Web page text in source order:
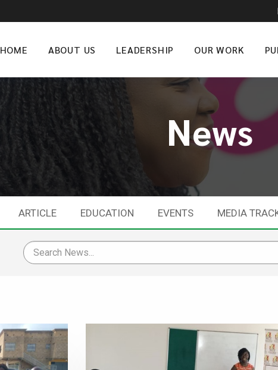
HOME ABOUT US LEADERSHIP OUR WORK
News
ARTICLE EDUCATION EVENTS MEDIA